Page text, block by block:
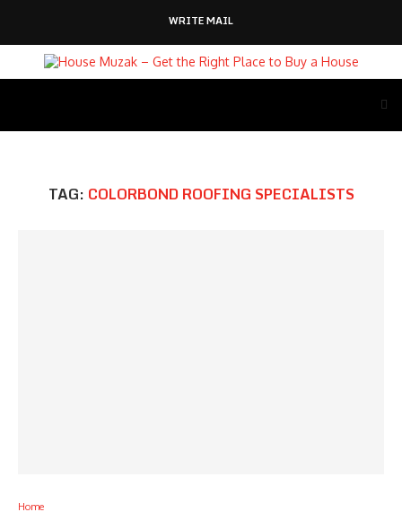
WRITE MAIL
TAG: COLORBOND ROOFING SPECIALISTS
Home